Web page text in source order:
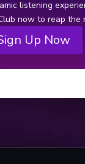
Tape, by True
listening
now to reap the
Up Now